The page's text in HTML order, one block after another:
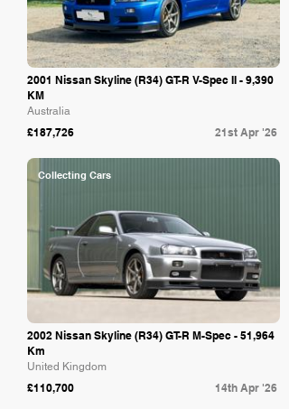
2001 Nissan Skyline (R34) GT-R V-Spec II - 9,390
KM
Australia
£187,726 21st Apr '26
Collecting Cars
2002 Nissan Skyline (R34) GT-R M-Spec - 51,964
Km
United Kingdom
£110,700 14th Apr '26